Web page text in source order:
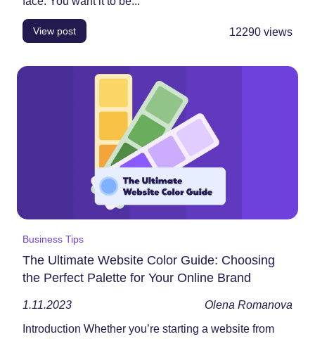
View post 12290 views
Business Tips
The Ultimate Website Color Guide: Choosing
the Perfect Palette for Your Online Brand
1.11.2023 Olena Romanova
Introduction Whether you’re starting a website from